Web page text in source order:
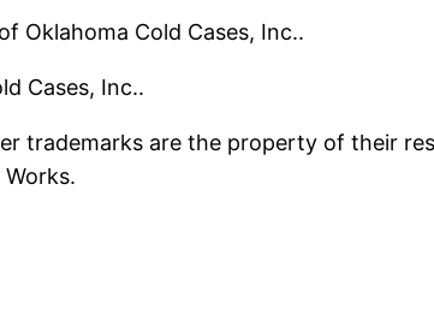
Oklahoma Cold Cases, Inc..
Cases, Inc..
trademarks are the property of their